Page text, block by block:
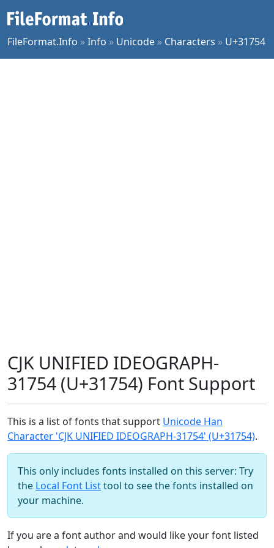
FileFormat.Info »Info » Unicode » Characters » U+31754
CJK UNIFIED IDEOGRAPH-
31754 (U+31754) Font Support
This is a list of fonts that support Unicode Han
Character 'CJK UNIFIED IDEOGRAPH-31754' (U+31754).
This only includes fonts installed on this server: Try
the Local Font Listtool to see the fonts installed on
your machine.
If you are a font author and would like your font listed